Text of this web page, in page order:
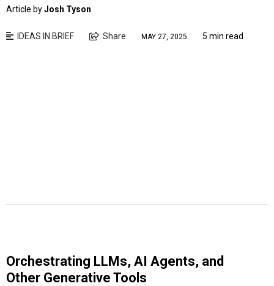
Article byJosh Tyson
IDEAS IN BRIEF Share MAY 27, 2025 5 min read
Orchestrating LLMs, AI Agents, and
Other Generative Tools